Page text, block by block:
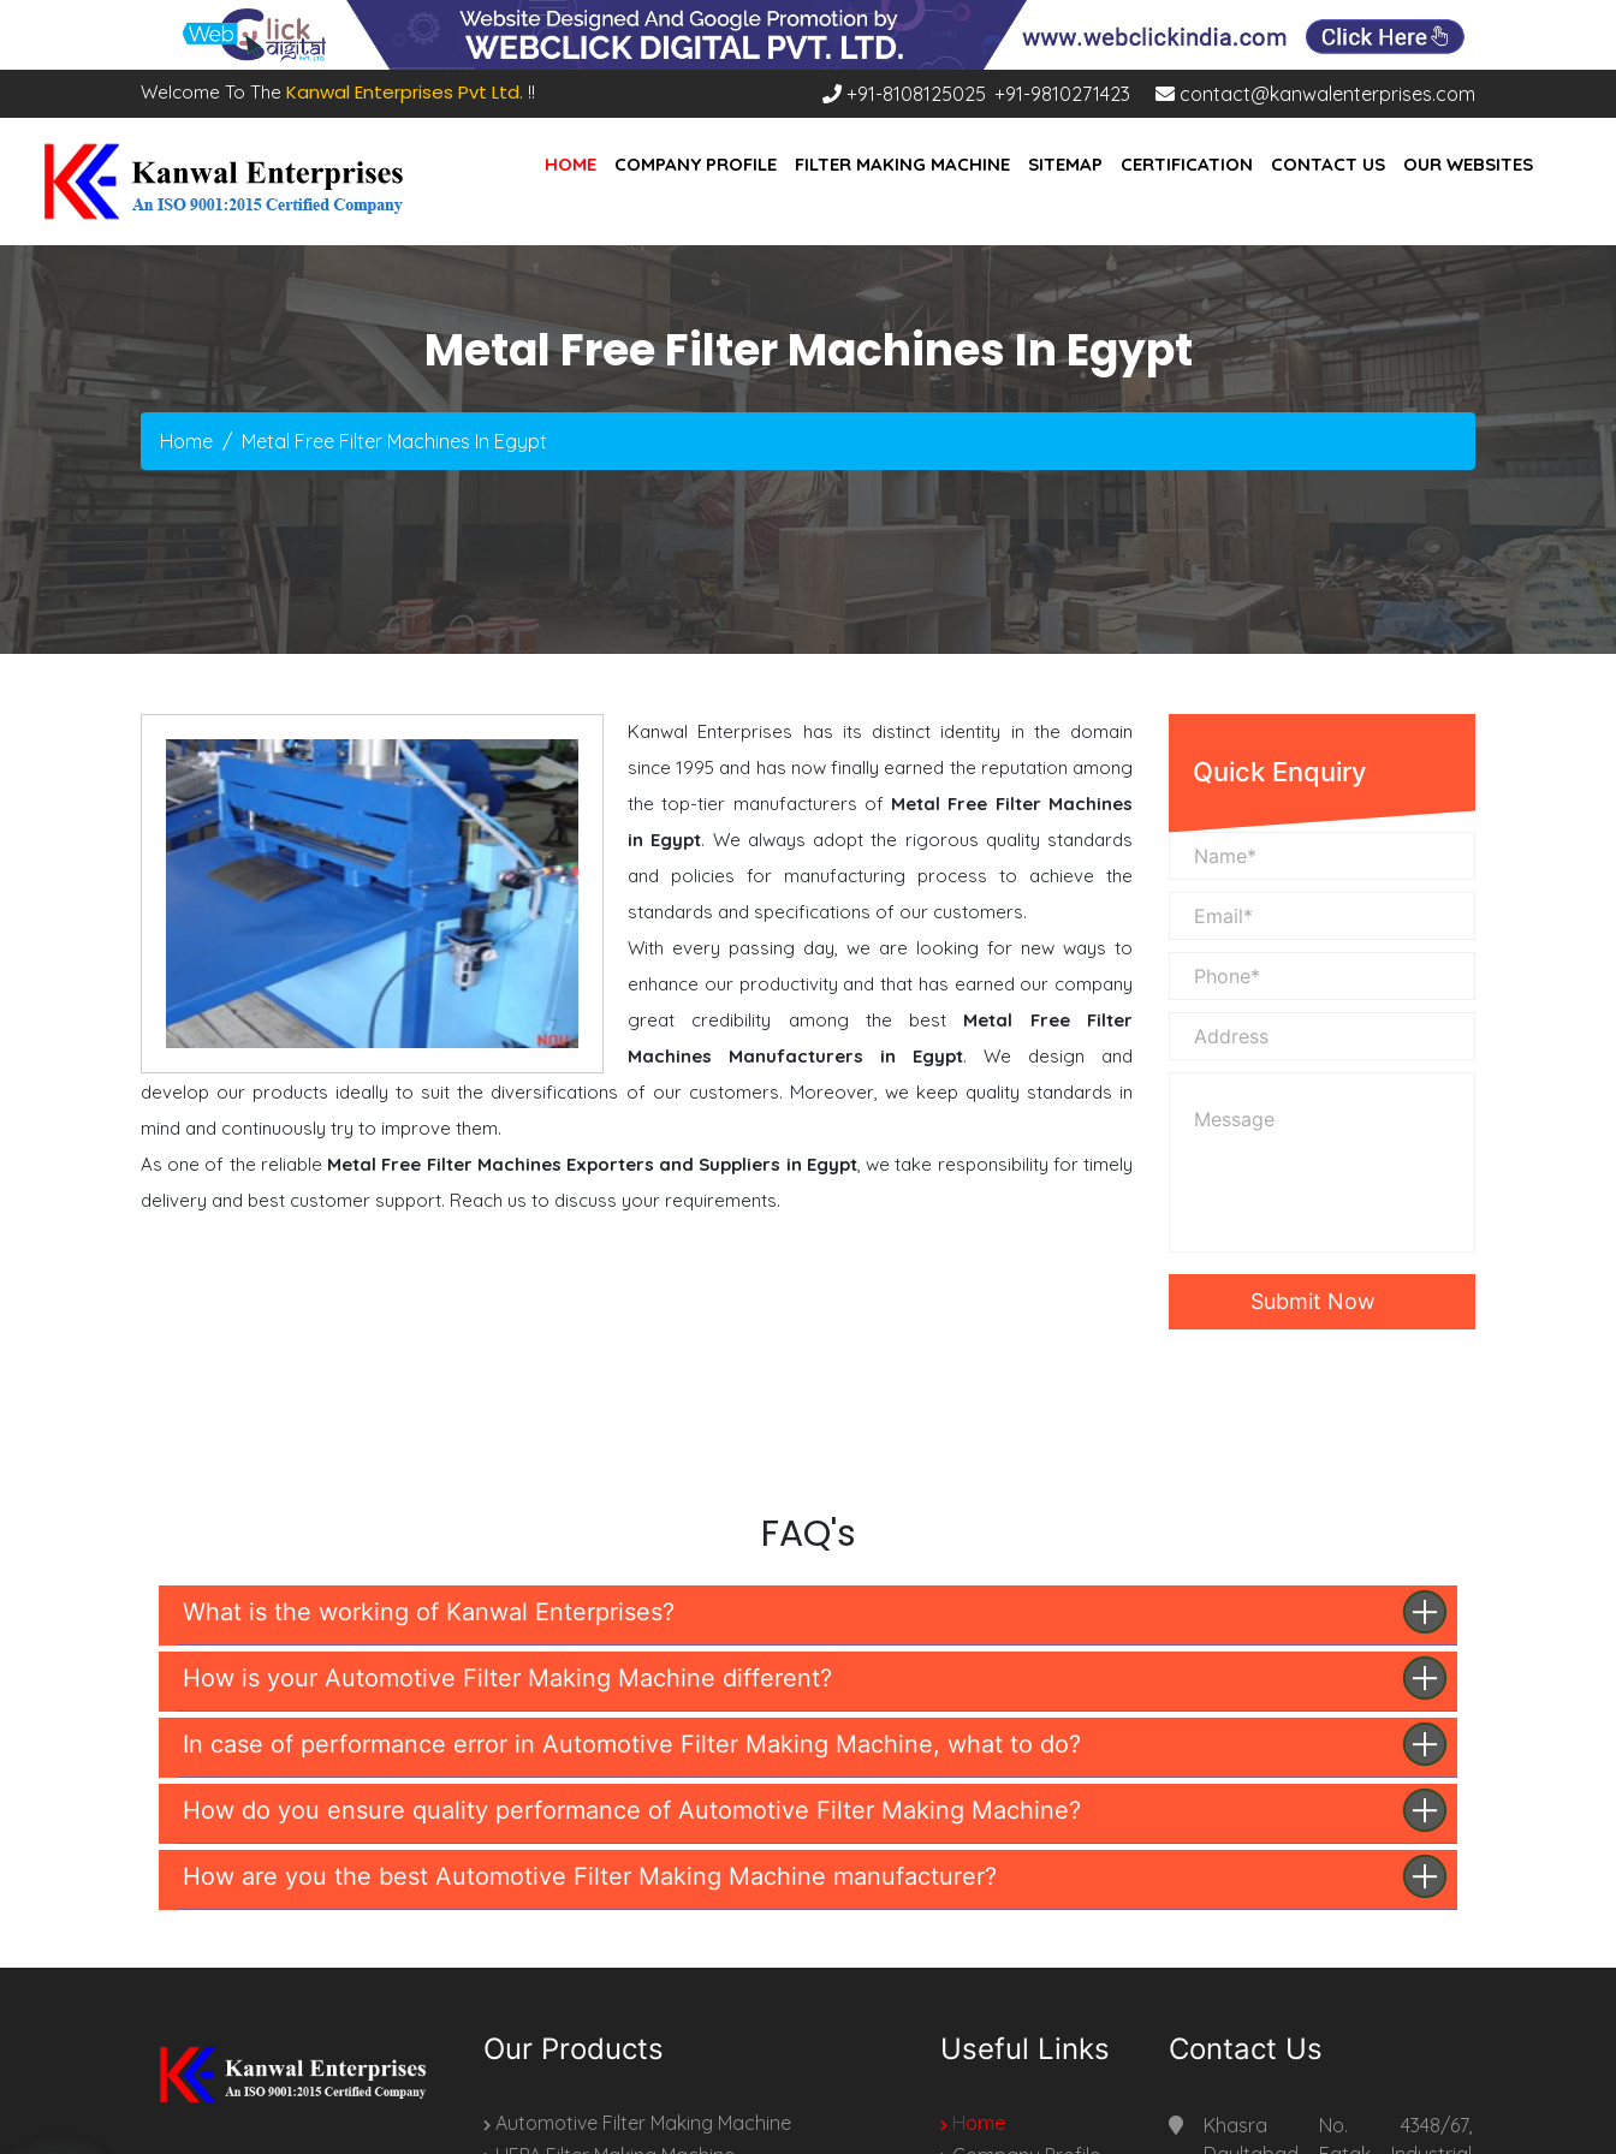
Welcome To The Kanwal Enterprises Pvt Ltd. !! +91-8108125025 +91-9810271423 contact@kanwalenterprises.com
HOME COMPANY PROFILE FILTER MAKING MACHINE SITEMAP CERTIFICATION CONTACT US OUR WEBSITES
Metal Free Filter Machines In Egypt
Home Metal Free Filter Machines In Egypt
Kanwal Enterprises has its distinct identity in the domain
since 1995 and has now finally earned the reputation among
the top-tier manufacturers of Metal Free Filter Machines
in Egypt. We always adopt the rigorous quality standards
and policies for manufacturing process to achieve the
standards and specifications of our customers.
With every passing day, we are looking for new ways to
enhance our productivity and that has earned our company
great credibility among the best Metal Free Filter
Machines Manufacturers in Egypt. We design and
develop our products ideally to suit the diversifications of our customers. Moreover, we keep quality standards in
mind and continuously try to improve them.
As one of the reliable Metal Free Filter Machines Exporters and Suppliers in Egypt, we take responsibility for timely
delivery and best customer support. Reach us to discuss your requirements.
Quick Enquiry
Submit Now
FAQ's
What is the working of Kanwal Enterprises?
How is your Automotive Filter Making Machine different?
In case of performance error in Automotive Filter Making Machine, what to do?
How do you ensure quality performance of Automotive Filter Making Machine?
How are you the best Automotive Filter Making Machine manufacturer?
Our Products
Automotive Filter Making Machine
Useful Links
Home
Contact Us
Khasra No. 4348/67,